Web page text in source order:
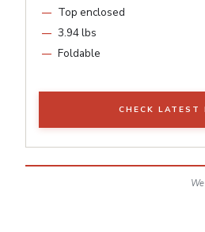
Top enclosed
3.94 lbs
Foldable
CHECK LATEST